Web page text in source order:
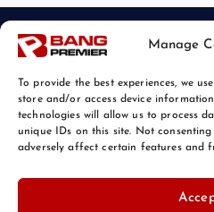
Manage
To provide the best experiences, we
store and/or access device
technologies will allow us to process
unique IDs on this site. Not
adversely affect certain features and
© 2026 Bang Tech News |